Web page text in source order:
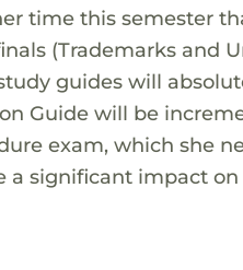
time this semester
(Trademarks and
guides will
Guide will be
exam, which she
a significant impact on